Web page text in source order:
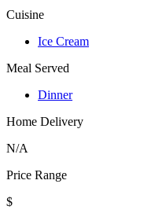
Cuisine
Ice Cream
Meal Served
Dinner
Home Delivery
N/A
Price Range
$